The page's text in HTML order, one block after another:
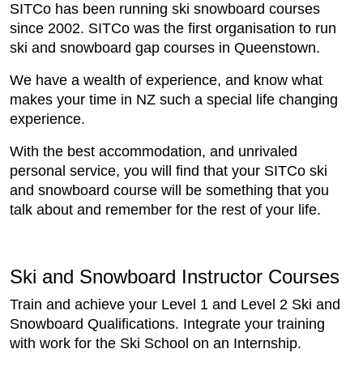
SITCo has been running ski snowboard courses
since 2002. SITCo was the first organisation to run
ski and snowboard gap courses in Queenstown.
We have a wealth of experience, and know what
makes your time in NZ such a special life changing
experience.
With the best accommodation, and unrivaled
personal service, you will find that your SITCo ski
and snowboard course will be something that you
talk about and remember for the rest of your life.
Ski and Snowboard Instructor Courses
Train and achieve your Level 1 and Level 2 Ski and
Snowboard Qualifications. Integrate your training
with work for the Ski School on an Internship.